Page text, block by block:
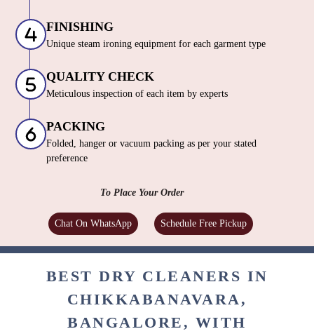
FINISHING
Unique steam ironing equipment for each garment type
QUALITY CHECK
Meticulous inspection of each item by experts
PACKING
Folded, hanger or vacuum packing as per your stated
preference
To Place Your Order
Chat On WhatsApp Schedule Free Pickup
BEST DRY CLEANERS IN
CHIKKABANAVARA,
BANGALORE, WITH